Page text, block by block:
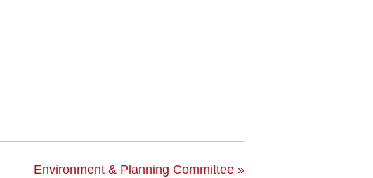
Environment & Planning Committee »